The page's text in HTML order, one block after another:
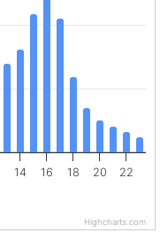
14 16 18 20 22
Highcharts.com